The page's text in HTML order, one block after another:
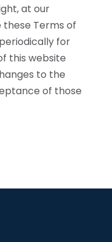
at our
Terms of
for
this website
to the
of those